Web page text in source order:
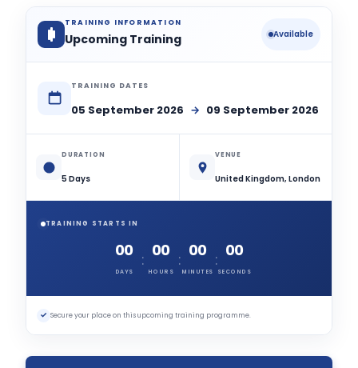
TRAINING INFORMATION
Upcoming Training Available
TRAINING DATES
05 September 2026 → 09 September 2026
DURATION
5 Days
VENUE
United Kingdom, London
TRAINING STARTS IN
00
DAYS
: 00
HOURS
: 00
MINUTES
: 00
SECONDS
✓ Secure your place on this upcoming training programme.